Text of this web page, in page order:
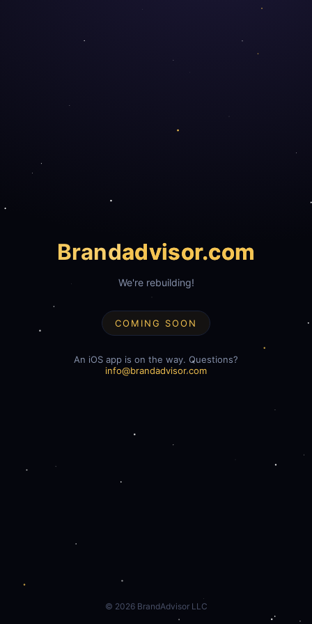
Brandadvisor.com
We're rebuilding!
COMING SOON
An iOS app is on the way. Questions?
info@brandadvisor.com
© 2026BrandAdvisor LLC